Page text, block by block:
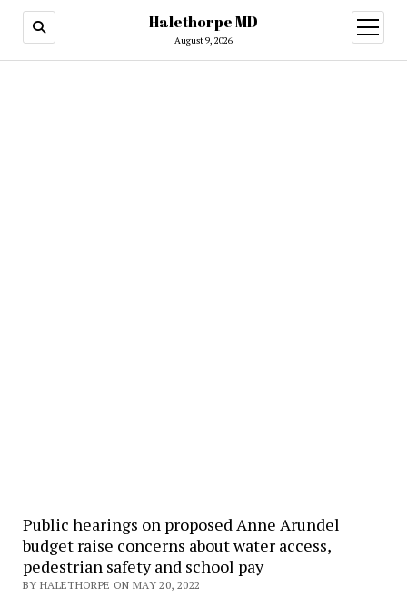
Halethorpe MD
August 9, 2026
open
menu
Public hearings on proposed Anne Arundel
budget raise concerns about water access,
pedestrian safety and school pay
BY HALETHORPE ON MAY 20, 2022